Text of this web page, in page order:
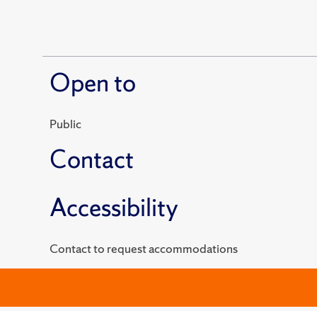
Open to
Public
Contact
Accessibility
Contact to request accommodations